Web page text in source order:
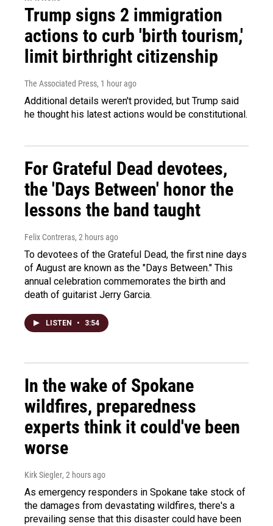
Trump signs 2 immigration
actions to curb 'birth tourism,'
limit birthright citizenship
The Associated Press, 1 hour ago
Additional details weren't provided, but Trump said
he thought his latest actions would be constitutional.
For Grateful Dead devotees,
the 'Days Between' honor the
lessons the band taught
Felix Contreras, 2 hours ago
To devotees of the Grateful Dead, the first nine days
of August are known as the "Days Between." This
annual celebration commemorates the birth and
death of guitarist Jerry Garcia.
LISTEN • 3:54
In the wake of Spokane
wildfires, preparedness
experts think it could've been
worse
Kirk Siegler, 2 hours ago
As emergency responders in Spokane take stock of
the damages from devastating wildfires, there's a
prevailing sense that this disaster could have been